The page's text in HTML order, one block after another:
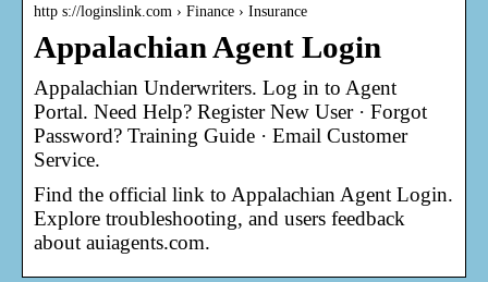
http s://loginslink.com › Finance › Insurance
Appalachian Agent Login
Appalachian Underwriters. Log in to Agent
Portal. Need Help? Register New User · Forgot
Password? Training Guide · Email Customer
Service.
Find the official link to Appalachian Agent Login.
Explore troubleshooting, and users feedback
about auiagents.com.